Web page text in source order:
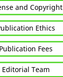
and Copyright
Ethics
Publication Fees
Editorial Team